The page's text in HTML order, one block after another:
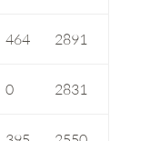
464 2891
0 2831